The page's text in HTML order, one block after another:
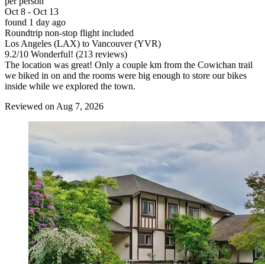
Oct 8 - Oct 13
found 1 day ago
Roundtrip non-stop flight included
Los Angeles (LAX) to Vancouver (YVR)
9.2/10 Wonderful! (213 reviews)
The location was great! Only a couple km from the Cowichan trail
we biked in on and the rooms were big enough to store our bikes
inside while we explored the town.
Reviewed on Aug 7, 2026